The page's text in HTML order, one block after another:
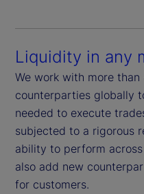
Liquidity in any
We work with more
counterparties globally
needed to execute
subjected to a rigorous
ability to perform
also add new
for customers.